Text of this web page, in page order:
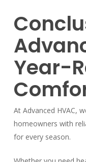
Year-
At Advanced HVAC,
homeowners with
for every season.